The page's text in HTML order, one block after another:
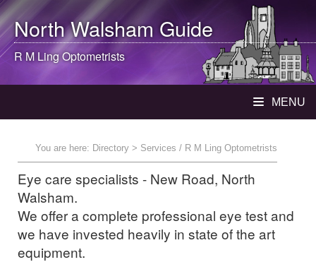
North WalshamGuide
R M Ling Optometrists
MENU
You are here: Directory > Services / R M Ling Optometrists
Eye care specialists - New Road, North
Walsham.
We offer a complete professional eye test and
we have invested heavily in state of the art
equipment.